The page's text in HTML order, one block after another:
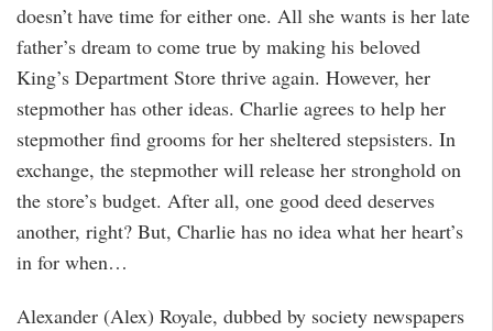
doesn’t have time for either one. All she wants is her late
father’s dream to come true by making his beloved
King’s Department Store thrive again. However, her
stepmother has other ideas. Charlie agrees to help her
stepmother find grooms for her sheltered stepsisters. In
exchange, the stepmother will release her stronghold on
the store’s budget. After all, one good deed deserves
another, right? But, Charlie has no idea what her heart’s
in for when…
Alexander (Alex) Royale, dubbed by society newspapers